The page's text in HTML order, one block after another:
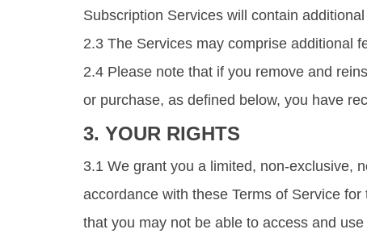
Subscription Services will contain
2.3 The Services may comprise additional
2.4 Please note that if you remove and
or purchase, as defined below, you have
3. YOUR RIGHTS
3.1 We grant you a limited, non-exclusive,
accordance with these Terms of Service
that you may not be able to access and